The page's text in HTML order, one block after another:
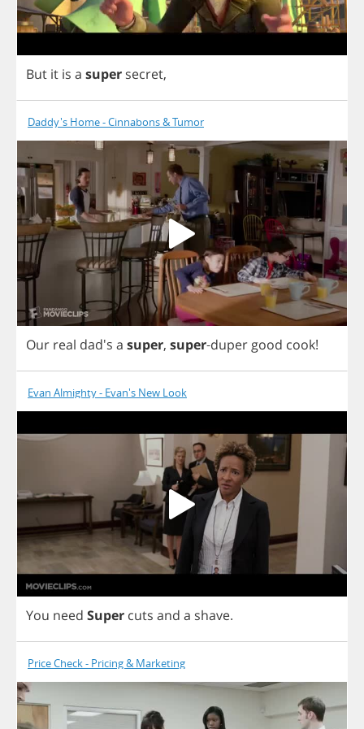
But it is a super secret,
Daddy's Home - Cinnabons & Tumor
Our real dad's a super, super-duper good cook!
Evan Almighty - Evan's New Look
You need Super cuts and a shave.
Price Check - Pricing & Marketing